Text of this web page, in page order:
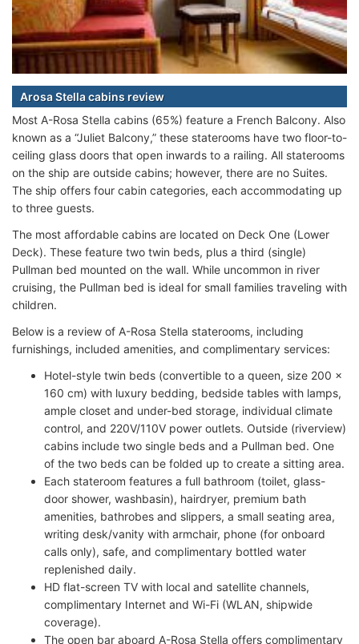
Arosa Stella cabins review
Most A-Rosa Stella cabins (65%) feature a French Balcony. Also
known as a “Juliet Balcony,” these staterooms have two floor-to-
ceiling glass doors that open inwards to a railing. All staterooms
on the ship are outside cabins; however, there are no Suites.
The ship offers four cabin categories, each accommodating up
to three guests.
The most affordable cabins are located on Deck One (Lower
Deck). These feature two twin beds, plus a third (single)
Pullman bed mounted on the wall. While uncommon in river
cruising, the Pullman bed is ideal for small families traveling with
children.
Below is a review of A-Rosa Stella staterooms, including
furnishings, included amenities, and complimentary services:
Hotel-style twin beds (convertible to a queen, size 200 x
160 cm) with luxury bedding, bedside tables with lamps,
ample closet and under-bed storage, individual climate
control, and 220V/110V power outlets. Outside (riverview)
cabins include two single beds and a Pullman bed. One
of the two beds can be folded up to create a sitting area.
Each stateroom features a full bathroom (toilet, glass-
door shower, washbasin), hairdryer, premium bath
amenities, bathrobes and slippers, a small seating area,
writing desk/vanity with armchair, phone (for onboard
calls only), safe, and complimentary bottled water
replenished daily.
HD flat-screen TV with local and satellite channels,
complimentary Internet and Wi-Fi (WLAN, shipwide
coverage).
The open bar aboard A-Rosa Stella offers complimentary